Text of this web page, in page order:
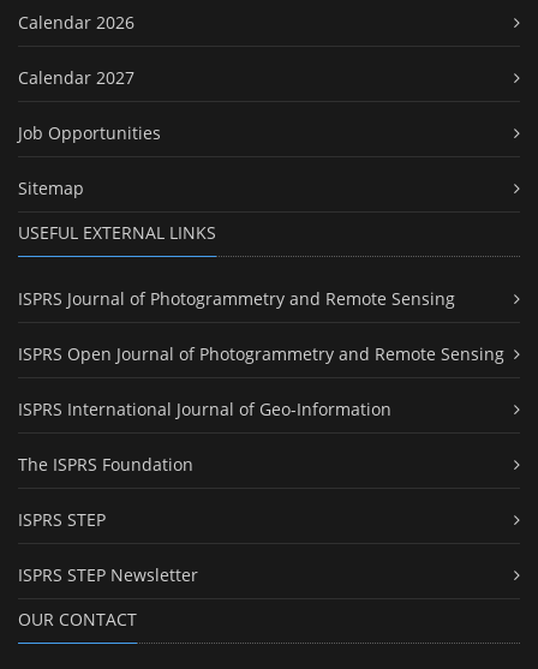
Calendar 2026
Calendar 2027
Job Opportunities
Sitemap
USEFUL EXTERNAL LINKS
ISPRS Journal of Photogrammetry and Remote Sensing
ISPRS Open Journal of Photogrammetry and Remote Sensing
ISPRS International Journal of Geo-Information
The ISPRS Foundation
ISPRS STEP
ISPRS STEP Newsletter
OUR CONTACT